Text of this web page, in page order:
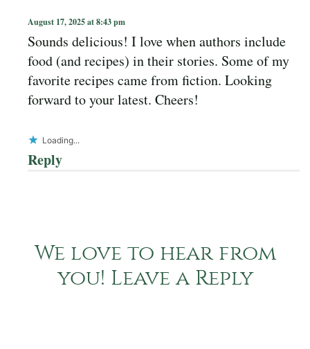
August 17, 2025 at 8:43 pm
Sounds delicious! I love when authors include
food (and recipes) in their stories. Some of my
favorite recipes came from fiction. Looking
forward to your latest. Cheers!
Loading...
Reply
We love to hear from
you! Leave a Reply